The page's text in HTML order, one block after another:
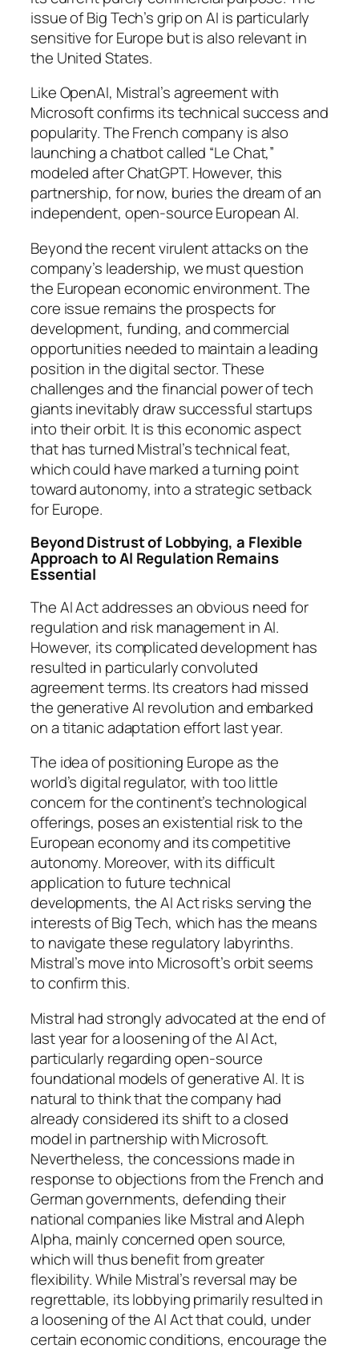
issue of Big Tech’s grip on AI is particularly
sensitive for Europe but is also relevant in
the United States.
Like OpenAI, Mistral’s agreement with
Microsoft confirms its technical success and
popularity. The French company is also
launching a chatbot called “Le Chat,”
modeled after ChatGPT. However, this
partnership, for now, buries the dream of an
independent, open-source European AI.
Beyond the recent virulent attacks on the
company’s leadership, we must question
the European economic environment. The
core issue remains the prospects for
development, funding, and commercial
opportunities needed to maintain a leading
position in the digital sector. These
challenges and the financial power of tech
giants inevitably draw successful startups
into their orbit. It is this economic aspect
that has turned Mistral’s technical feat,
which could have marked a turning point
toward autonomy, into a strategic setback
for Europe.
Beyond Distrust of Lobbying, a Flexible
Approach to AI Regulation Remains
Essential
The AI Act addresses an obvious need for
regulation and risk management in AI.
However, its complicated development has
resulted in particularly convoluted
agreement terms. Its creators had missed
the generative AI revolution and embarked
on a titanic adaptation effort last year.
The idea of positioning Europe as the
world’s digital regulator, with too little
concern for the continent’s technological
offerings, poses an existential risk to the
European economy and its competitive
autonomy. Moreover, with its difficult
application to future technical
developments, the AI Act risks serving the
interests of Big Tech, which has the means
to navigate these regulatory labyrinths.
Mistral’s move into Microsoft’s orbit seems
to confirm this.
Mistral had strongly advocated at the end of
last year for a loosening of the AI Act,
particularly regarding open-source
foundational models of generative AI. It is
natural to think that the company had
already considered its shift to a closed
model in partnership with Microsoft.
Nevertheless, the concessions made in
response to objections from the French and
German governments, defending their
national companies like Mistral and Aleph
Alpha, mainly concerned open source,
which will thus benefit from greater
flexibility. While Mistral’s reversal may be
regrettable, its lobbying primarily resulted in
a loosening of the AI Act that could, under
certain economic conditions, encourage the